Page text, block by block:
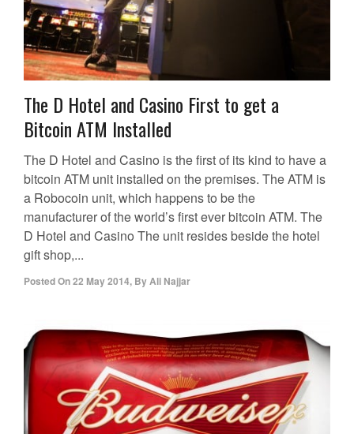
The D Hotel and Casino First to get a
Bitcoin ATM Installed
The D Hotel and Casino is the first of its kind to have a
bitcoin ATM unit installed on the premises. The ATM is
a Robocoin unit, which happens to be the
manufacturer of the world’s first ever bitcoin ATM. The
D Hotel and Casino The unit resides beside the hotel
gift shop,...
Posted On22 May 2014, ByAli Najjar